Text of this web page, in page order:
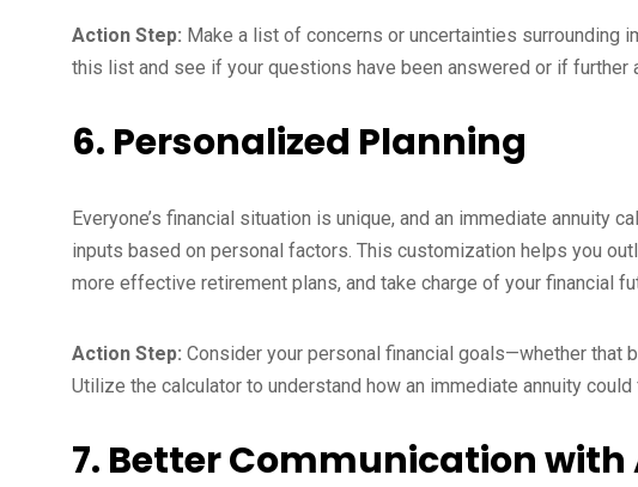
Action Step: Make a list of concerns or uncertainties surrounding
this list and see if your questions have been answered or if further
6. Personalized Planning
Everyone’s financial situation is unique, and an immediate annuity
inputs based on personal factors. This customization helps you
more effective retirement plans, and take charge of your financial
Action Step: Consider your personal financial goals—whether that
Utilize the calculator to understand how an immediate annuity
7. Better Communication with